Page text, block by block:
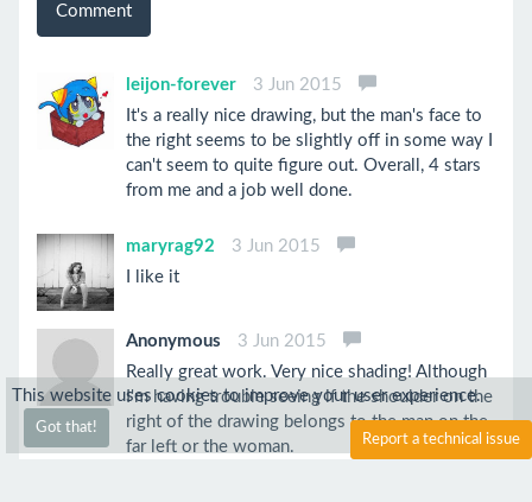
Comment
leijon-forever
3 Jun 2015
It's a really nice drawing, but the man's face to
the right seems to be slightly off in some way I
can't seem to quite figure out. Overall, 4 stars
from me and a job well done.
maryrag92
3 Jun 2015
I like it
Anonymous
3 Jun 2015
Really great work. Very nice shading! Although
I'm having trouble seeing if the shoulder on the
right of the drawing belongs to the man on the
far left or the woman.
This website uses cookies to improve your user experience.
Got that!
Report a technical issue